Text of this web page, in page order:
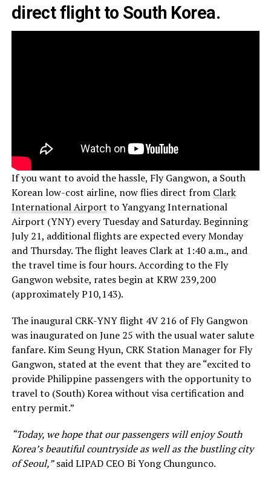
direct flight to South Korea.
If you want to avoid the hassle, Fly Gangwon, a South
Korean low-cost airline, now flies direct from Clark
International Airport to Yangyang International
Airport (YNY) every Tuesday and Saturday. Beginning
July 21, additional flights are expected every Monday
and Thursday. The flight leaves Clark at 1:40 a.m., and
the travel time is four hours. According to the Fly
Gangwon website, rates begin at KRW 239,200
(approximately P10,143).
The inaugural CRK-YNY flight 4V 216 of Fly Gangwon
was inaugurated on June 25 with the usual water salute
fanfare. Kim Seung Hyun, CRK Station Manager for Fly
Gangwon, stated at the event that they are “excited to
provide Philippine passengers with the opportunity to
travel to (South) Korea without visa certification and
entry permit.”
“Today, we hope that our passengers will enjoy South
Korea’s beautiful countryside as well as the bustling city
of Seoul,”said LIPAD CEO Bi Yong Chungunco.